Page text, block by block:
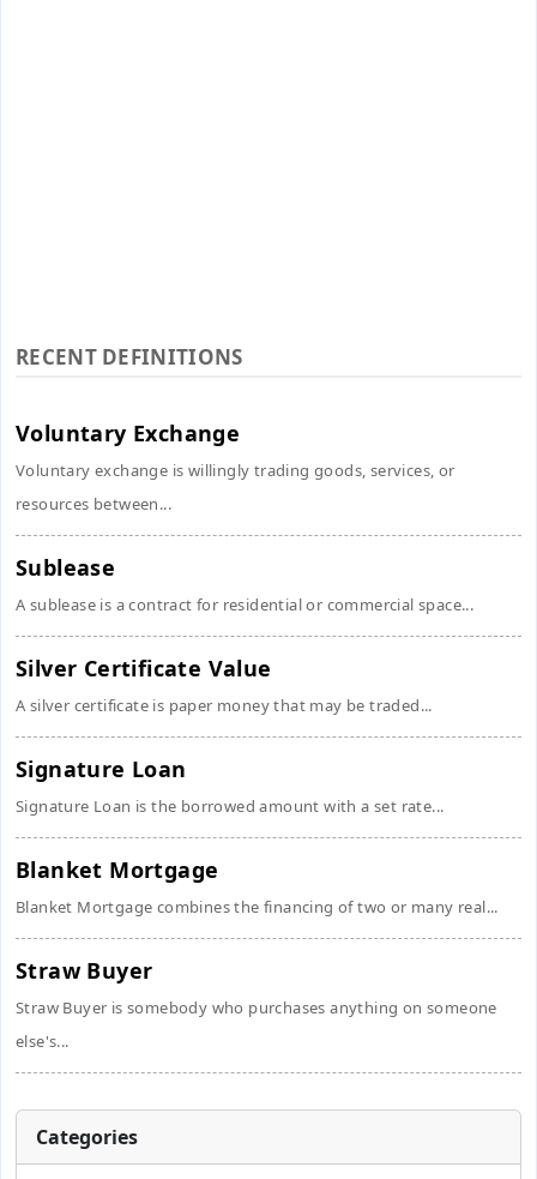
RECENT DEFINITIONS
Voluntary Exchange
Voluntary exchange is willingly trading goods, services, or
resources between...
Sublease
A sublease is a contract for residential or commercial space...
Silver Certificate Value
A silver certificate is paper money that may be traded...
Signature Loan
Signature Loan is the borrowed amount with a set rate...
Blanket Mortgage
Blanket Mortgage combines the financing of two or many real...
Straw Buyer
Straw Buyer is somebody who purchases anything on someone
else's...
Categories